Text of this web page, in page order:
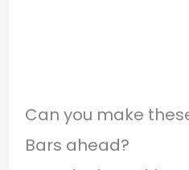
Can you make
Bars ahead?